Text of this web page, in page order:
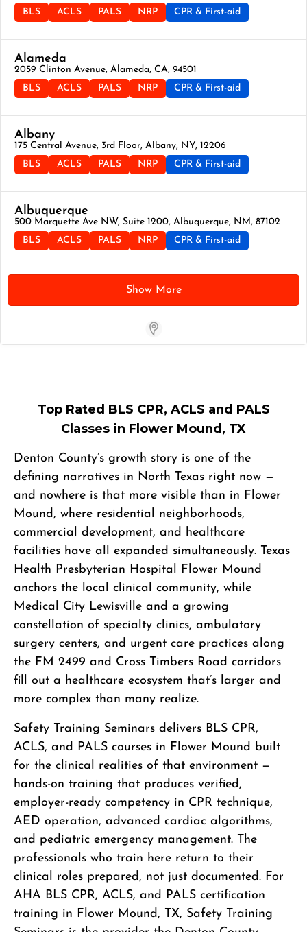
BLS
ACLS PALS NRP CPR & First-aid
Alameda
2059 Clinton Avenue, Alameda, CA, 94501
BLS
ACLS PALS NRP CPR & First-aid
Albany
175 Central Avenue, 3rd Floor, Albany, NY, 12206
BLS
ACLS PALS NRP CPR & First-aid
Albuquerque
500 Marquette Ave NW, Suite 1200, Albuquerque, NM, 87102
BLS
ACLS PALS NRP CPR & First-aid
Show More
Store Locator App
Top Rated BLS CPR, ACLS and PALS
Classes in Flower Mound, TX
Denton County’s growth story is one of the
defining narratives in North Texas right now —
and nowhere is that more visible than in Flower
Mound, where residential neighborhoods,
commercial development, and healthcare
facilities have all expanded simultaneously. Texas
Health Presbyterian Hospital Flower Mound
anchors the local clinical community, while
Medical City Lewisville and a growing
constellation of specialty clinics, ambulatory
surgery centers, and urgent care practices along
the FM 2499 and Cross Timbers Road corridors
fill out a healthcare ecosystem that’s larger and
more complex than many realize.
Safety Training Seminars delivers BLS CPR,
ACLS, and PALS courses in Flower Mound built
for the clinical realities of that environment —
hands-on training that produces verified,
employer-ready competency in CPR technique,
AED operation, advanced cardiac algorithms,
and pediatric emergency management. The
professionals who train here return to their
clinical roles prepared, not just documented. For
AHA BLS CPR, ACLS, and PALS certification
training in Flower Mound, TX, Safety Training